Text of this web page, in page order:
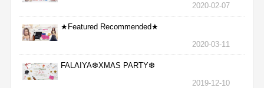
2020-02-07
★Featured Recommended★
2020-03-11
FALAIYA❆XMAS PARTY❆
2019-12-10